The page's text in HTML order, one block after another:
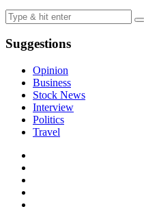
Suggestions
Opinion
Business
Stock News
Interview
Politics
Travel